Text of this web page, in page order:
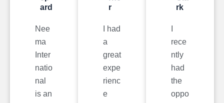
ard
Nee
ma
Inter
natio
nal
is an
r
I had
a
great
expe
rienc
e
rk
rece
ntly
had
the
oppo